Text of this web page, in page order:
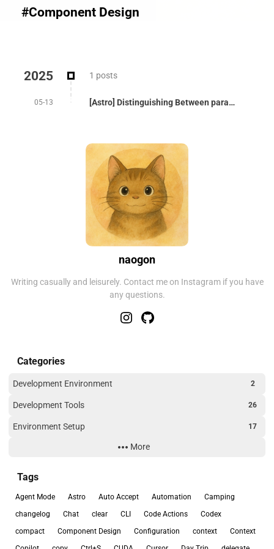
naogon
Writing casually and leisurely. Contact me on Instagram if you have
any questions.
Categories
Development Environment 2
Development Tools 26
Environment Setup 17
Uncategorized
Web Development 3
More
Tags
Agent Mode Astro Auto Accept Automation
Camping
changelog
Chat clear CLI Code Actions
Codex
compact
Component Design Configuration context
Context
#Component Design
2025 1 posts
05-13 [Astro] Distinguishing Between params and props